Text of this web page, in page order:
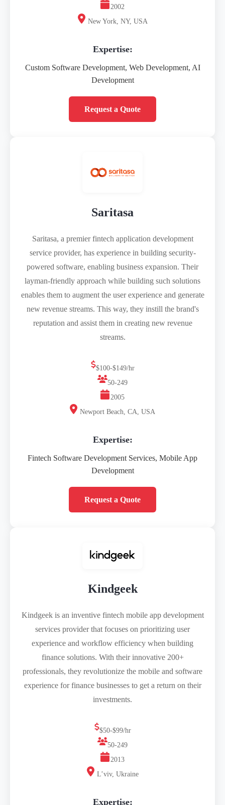
2002
New York, NY, USA
Expertise:
Custom Software Development, Web Development, AI
Development
Request a Quote
Saritasa
Saritasa, a premier fintech application development
service provider, has experience in building security-
powered software, enabling business expansion. Their
layman-friendly approach while building such solutions
enables them to augment the user experience and generate
new revenue streams. This way, they instill the brand's
reputation and assist them in creating new revenue
streams.
$100-$149/hr
50-249
2005
Newport Beach, CA, USA
Expertise:
Fintech Software Development Services, Mobile App
Development
Request a Quote
Kindgeek
Kindgeek is an inventive fintech mobile app development
services provider that focuses on prioritizing user
experience and workflow efficiency when building
finance solutions. With their innovative 200+
professionals, they revolutionize the mobile and software
experience for finance businesses to get a return on their
investments.
$50-$99/hr
50-249
2013
L’viv, Ukraine
Expertise: